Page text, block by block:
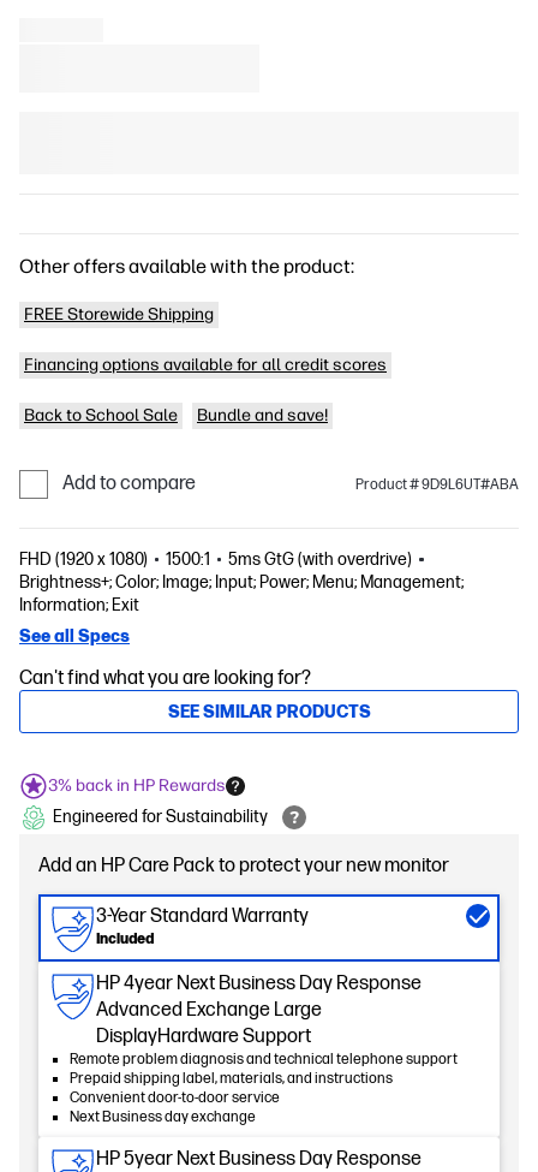
Other offers available with the product:
FREE Storewide Shipping
Financing options available for all credit scores
Back to School Sale Bundle and save!
Add to compare Product # 9D9L6UT#ABA
FHD (1920 x 1080) 1500:1
5ms GtG (with overdrive)
Brightness+; Color; Image; Input; Power; Menu; Management;
Information; Exit
See all Specs
Can't find what you are looking for?
SEE SIMILAR PRODUCTS
3% back in HP Rewards
Engineered for Sustainability
Add an HP Care Pack to protect your new monitor
3-Year Standard Warranty
Included
HP 4year Next Business Day Response
Advanced Exchange Large
DisplayHardware Support
Remote problem diagnosis and technical telephone support
Prepaid shipping label, materials, and instructions
Convenient door-to-door service
Next Business day exchange
HP 5year Next Business Day Response